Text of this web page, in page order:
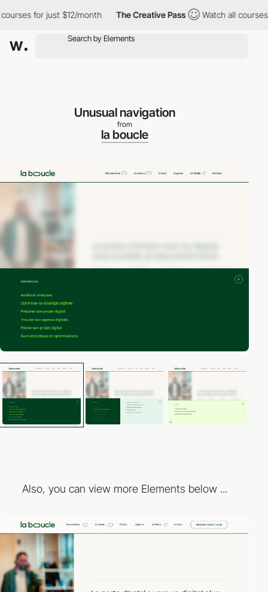
for just $12/month The Creative Pass Watch all courses
Unusual navigation
from
la boucle
Also, you can view more Elements below ...